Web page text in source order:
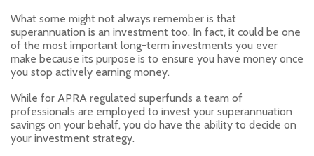
What some might not always remember is that
superannuation is an investment too. In fact, it could be one
of the most important long-term investments you ever
make because its purpose is to ensure you have money once
you stop actively earning money.
While for APRA regulated superfunds a team of
professionals are employed to invest your superannuation
savings on your behalf, you do have the ability to decide on
your investment strategy.